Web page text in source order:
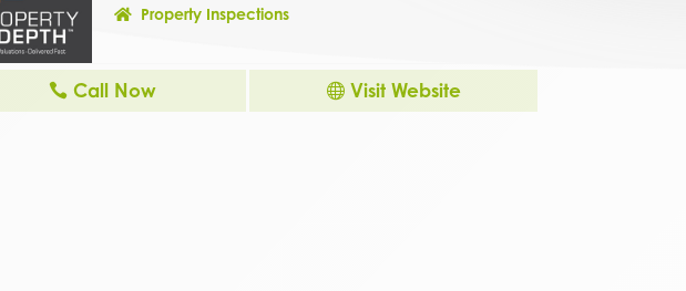
Property Inspections
Call Now Visit Website